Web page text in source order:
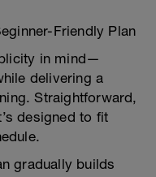
Friendly Plan
in mind—
delivering a
Straightforward,
designed to fit
gradually builds